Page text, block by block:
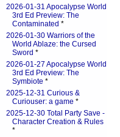
2026-01-31 Apocalypse World
3rd Ed Preview: The
Contaminated *
2026-01-30 Warriors of the
World Ablaze: the Cursed
Sword *
2026-01-27 Apocalypse World
3rd Ed Preview: The
Symbiote *
2025-12-31 Curious &
Curiouser: a game *
2025-12-30 Total Party Save -
Character Creation & Rules
*